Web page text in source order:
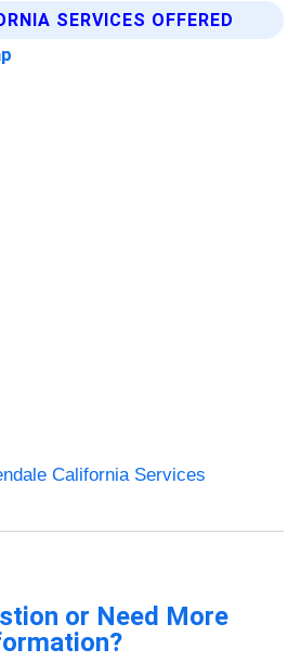
SERVICES OFFERED
California Services
or Need More